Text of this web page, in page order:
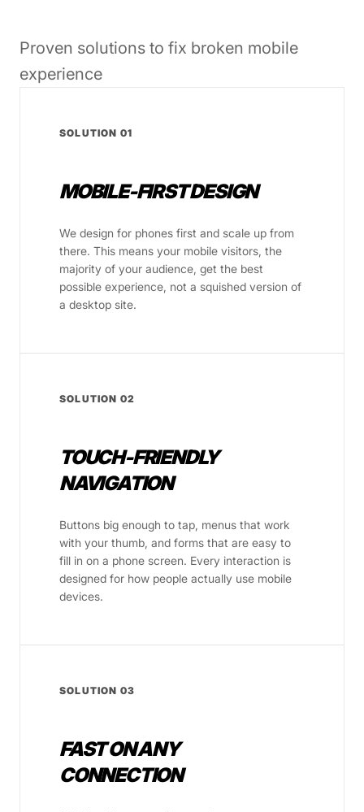
Proven solutions to fix broken mobile
experience
SOLUTION 01
MOBILE-FIRST DESIGN
We design for phones first and scale up from
there. This means your mobile visitors, the
majority of your audience, get the best
possible experience, not a squished version of
a desktop site.
SOLUTION 02
TOUCH-FRIENDLY
NAVIGATION
Buttons big enough to tap, menus that work
with your thumb, and forms that are easy to
fill in on a phone screen. Every interaction is
designed for how people actually use mobile
devices.
SOLUTION 03
FAST ON ANY
CONNECTION